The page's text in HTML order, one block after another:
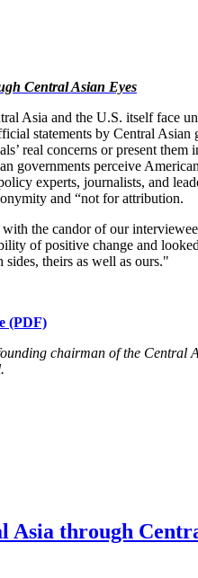
Central Asian Eyes
Asia and the U.S. itself face
statements by Central
real concerns or present
governments perceive
experts, journalists, and
and “not for attribution.
the candor of our
of positive change and
sides, theirs as well as ours."
(PDF)
founding chairman of the
Asia through